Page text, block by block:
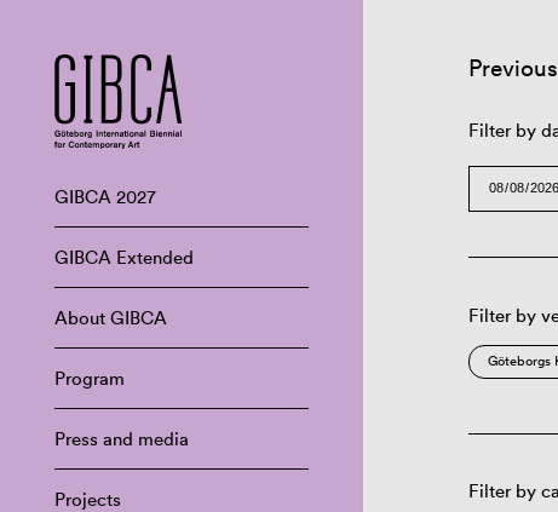
GIBCA 2027
GIBCA Extended
About GIBCA
Program
Press and media
Projects
Filter by
Filter by
Göteborgs
Filter by